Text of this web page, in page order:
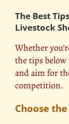
The Best
Livestock
Whether
the tips
and aim for
competition.
Choose